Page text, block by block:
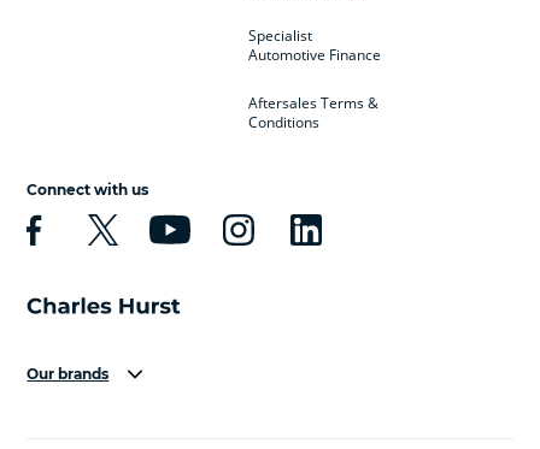
Specialist
Automotive Finance
Aftersales Terms &
Conditions
Connect with us
Our brands